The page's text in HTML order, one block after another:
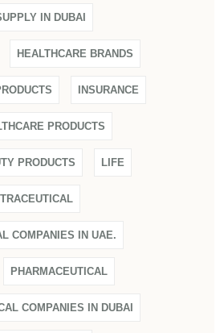
IN DUBAI
HEALTHCARE BRANDS
INSURANCE
PRODUCTS
PRODUCTS LIFE
COMPANIES IN UAE.
PHARMACEUTICAL
COMPANIES IN DUBAI